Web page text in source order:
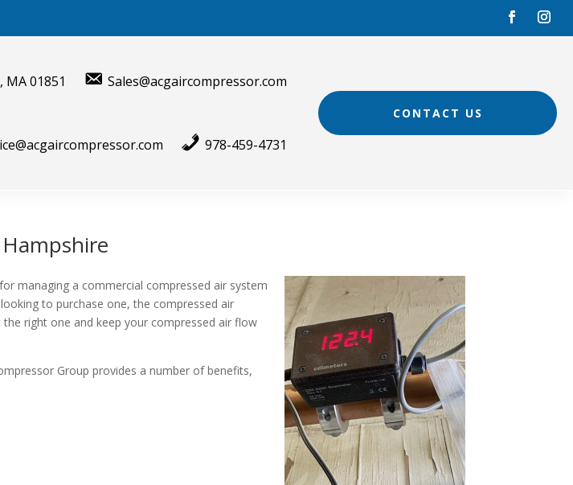
MA 01851 Sales@acgaircompressor.com
978-459-4731
CONTACT US
managing a commercial compressed air system
to purchase one, the compressed air
the right one and keep your compressed air flow
Group provides a number of benefits,